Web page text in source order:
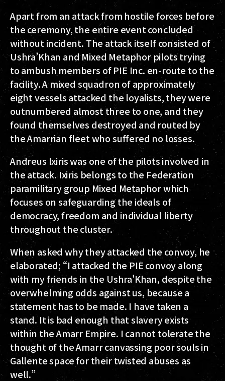
Apart from an attack from hostile forces before
the ceremony, the entire event concluded
without incident. The attack itself consisted of
Ushra’Khan and Mixed Metaphor pilots trying
to ambush members of PIE Inc. en-route to the
facility. A mixed squadron of approximately
eight vessels attacked the loyalists, they were
outnumbered almost three to one, and they
found themselves destroyed and routed by
the Amarrian fleet who suffered no losses.
Andreus Ixiris was one of the pilots involved in
the attack. Ixiris belongs to the Federation
paramilitary group Mixed Metaphor which
focuses on safeguarding the ideals of
democracy, freedom and individual liberty
throughout the cluster.
When asked why they attacked the convoy, he
elaborated; “I attacked the PIE convoy along
with my friends in the Ushra'Khan, despite the
overwhelming odds against us, because a
statement has to be made. I have taken a
stand. It is bad enough that slavery exists
within the Amarr Empire. I cannot tolerate the
thought of the Amarr canvassing poor souls in
Gallente space for their twisted abuses as
well.”